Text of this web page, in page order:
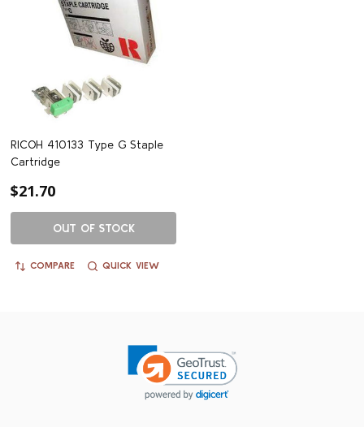
RICOH 410133 Type G Staple
Cartridge
$21.70
OUT OF STOCK
COMPARE QUICK VIEW